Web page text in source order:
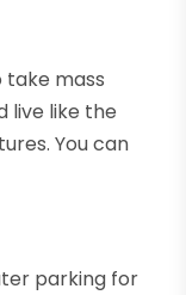
mass
live like the
You can
parking for